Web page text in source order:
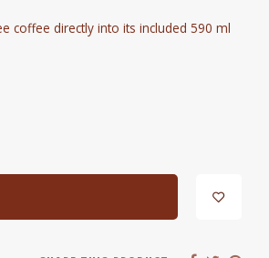
coffee directly into its included 590 ml